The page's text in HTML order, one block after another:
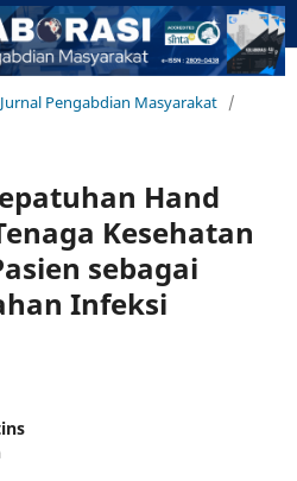
Pengabdian Masyarakat /
Hand
Kesehatan
sebagai
Infeksi